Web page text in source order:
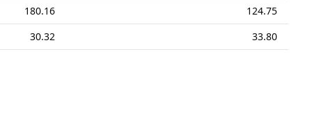
180.16
124.75
30.32 33.80